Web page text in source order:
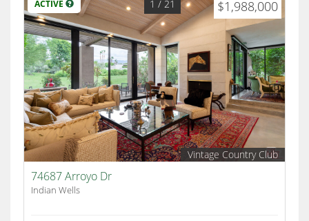
ACTIVE $1,988,000
1 / 21
Vintage Country Club
74687 Arroyo Dr
Indian Wells